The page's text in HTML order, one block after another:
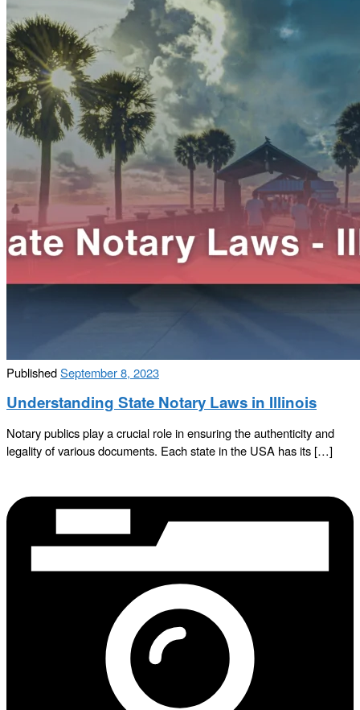
PublishedSeptember 8, 2023
Understanding State Notary Laws in Illinois
Notary publics play a crucial role in ensuring the authenticity and
legality of various documents. Each state in the USA has its […]